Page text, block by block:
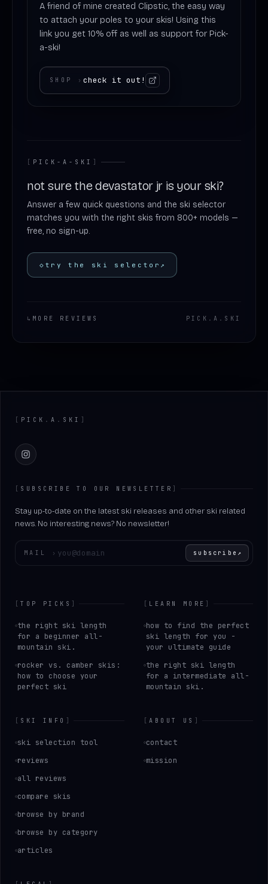
A friend of mine created Clipstic, the easy way
to attach your poles to your skis! Using this
link you get 10% off as well as support for Pick-
a-ski!
SHOP ›check it out!
[ PICK-A-SKI ]
not sure the devastator jr is your ski?
Answer a few quick questions and the ski selector
matches you with the right skis from 800+ models —
free, no sign-up.
◇ try the ski selector ↗
↳ MORE REVIEWS PICK . A . SKI
[ PICK . A . SKI ]
Instagram
[ SUBSCRIBE TO OUR NEWSLETTER ]
Stay up-to-date on the latest ski releases and other ski related
news. No interesting news? No newsletter!
MAIL › subscribe ↗
[TOP PICKS ]
the right ski length
for a beginner all-
mountain ski.
rocker vs. camber skis:
how to choose your
perfect ski
[ LEARN MORE ]
how to find the perfect
ski length for you -
your ultimate guide
the right ski length
for a intermediate all-
mountain ski.
[ SKI INFO ]
ski selection tool
reviews
all reviews
compare skis
browse by brand
browse by category
articles
[ABOUT US ]
contact
mission